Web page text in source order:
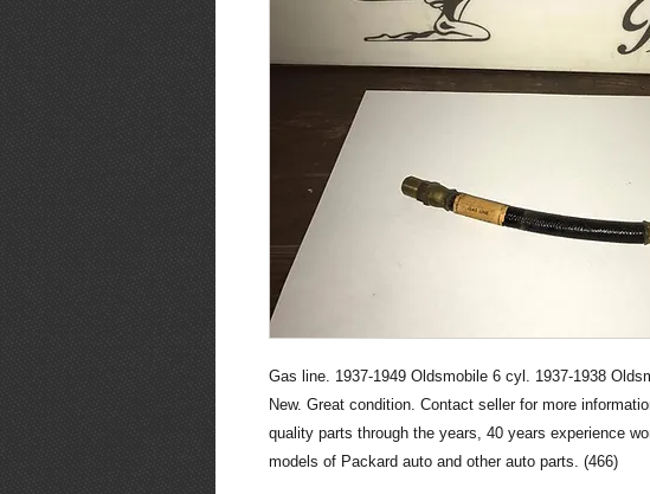
Gas line. 1937-1949 Oldsmobile 6 cyl. 1937-1938
New. Great condition. Contact seller for more
quality parts through the years, 40 years experience
models of Packard auto and other auto parts. (466)